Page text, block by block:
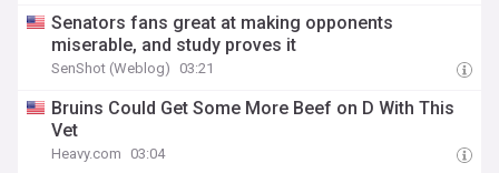
Senators fans great at making opponents
miserable, and study proves it
SenShot (Weblog) 03:21
Bruins Could Get Some More Beef on D With This
Vet
Heavy.com 03:04